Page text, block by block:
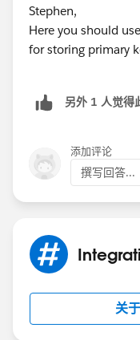
Stephen,
Here you should
for storing primary
另外 1 人觉得
添加评论
撰写回答...
关